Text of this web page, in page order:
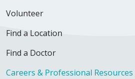
Volunteer
Find a Location
Find a Doctor
Careers & Professional Resources